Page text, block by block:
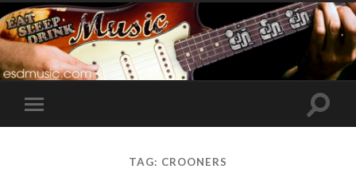
Toggle
mobile
Toggle
TAG: CROONERS